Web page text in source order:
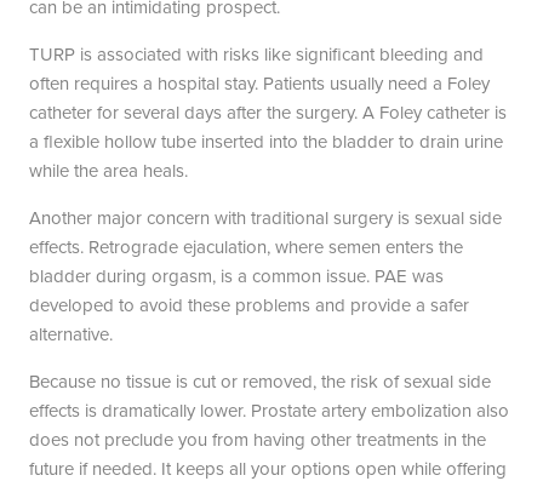
can be an intimidating prospect.
TURP is associated with risks like significant bleeding and
often requires a hospital stay. Patients usually need a Foley
catheter for several days after the surgery. A Foley catheter is
a flexible hollow tube inserted into the bladder to drain urine
while the area heals.
Another major concern with traditional surgery is sexual side
effects. Retrograde ejaculation, where semen enters the
bladder during orgasm, is a common issue. PAE was
developed to avoid these problems and provide a safer
alternative.
Because no tissue is cut or removed, the risk of sexual side
effects is dramatically lower. Prostate artery embolization also
does not preclude you from having other treatments in the
future if needed. It keeps all your options open while offering